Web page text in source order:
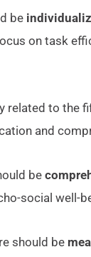
be
on task
related to the
and
be
social well-
should be